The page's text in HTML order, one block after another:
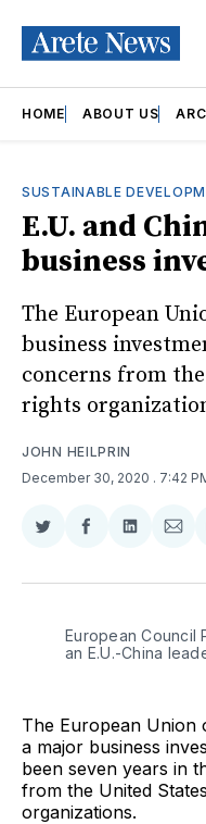
HOME ABOUT US
SUSTAINABLE
E.U. and
business
The European
business
concerns from
rights
JOHN HEILPRIN
December 30, 2020 . 7:42
Share
Twitter
Share
Facebook
Share
LinkedIn
European Council
an E.U.-China
The European Union
a major business
been seven years in
from the United
organizations.